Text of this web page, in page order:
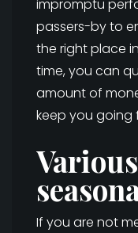
impromptu
passers-by to
the right place
time, you can
amount of
keep you going
If you are not